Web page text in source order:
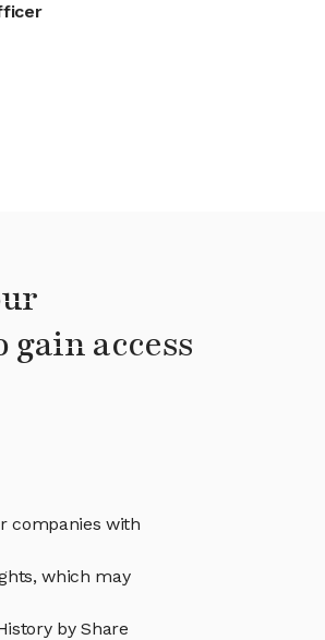
access
companies with
which may
by Share